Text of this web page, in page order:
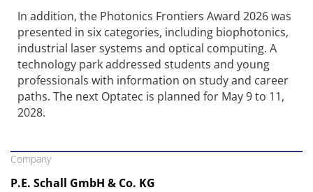
In addition, the Photonics Frontiers Award 2026 was
presented in six categories, including biophotonics,
industrial laser systems and optical computing. A
technology park addressed students and young
professionals with information on study and career
paths. The next Optatec is planned for May 9 to 11,
2028.
Company
P.E. Schall GmbH & Co. KG